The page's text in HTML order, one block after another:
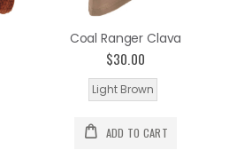
Coal Ranger Clava
$30.00
Light Brown
ADD TO CART